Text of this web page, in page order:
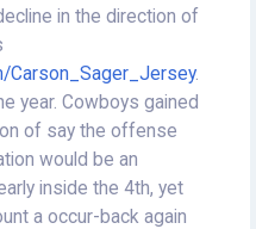
in the direction of
Carson_Sager_Jersey.
year. Cowboys gained
of say the offense
would be an
inside the 4th, yet
a occur-back again